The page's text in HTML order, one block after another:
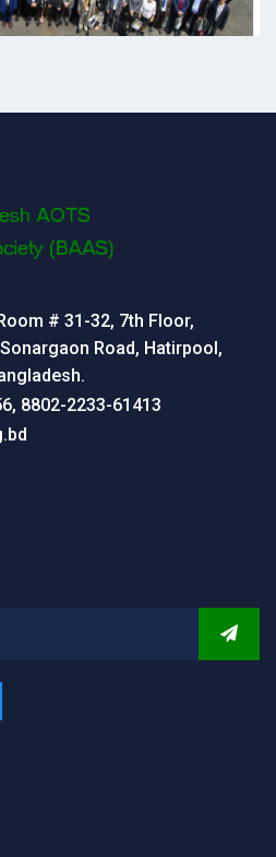
# 31-32, 7th Floor,
Road, Hatirpool,
8802-2233-61413